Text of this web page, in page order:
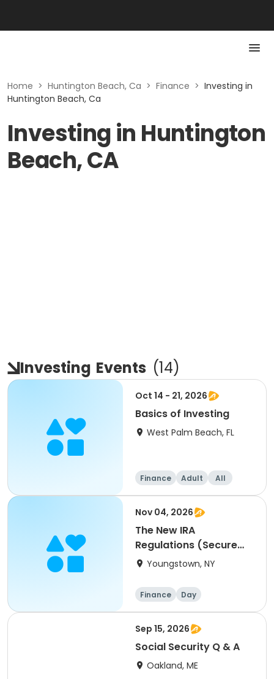
Home > Huntington Beach, Ca > Finance > Investing in
Huntington Beach, Ca
Investing in Huntington
Beach, CA
Investing Events (14)
Oct 14 - 21, 2026
Basics of Investing
West Palm Beach, FL
Finance Adult All
Nov 04, 2026
The New IRA
Regulations (Secure
Act 2.0) How will they
Youngstown, NY
Finance Day
Sep 15, 2026
Social Security Q & A
Oakland, ME